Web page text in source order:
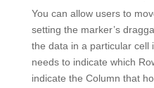
You can allow users to
setting the marker’s
the data in a particular cell
needs to indicate which
indicate the Column that